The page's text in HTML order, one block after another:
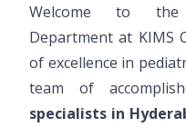
Welcome to the
Department at KIMS
of excellence in
team of
specialists in